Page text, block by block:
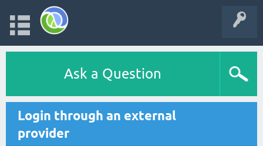
Ask a Question
Login through an external
provider